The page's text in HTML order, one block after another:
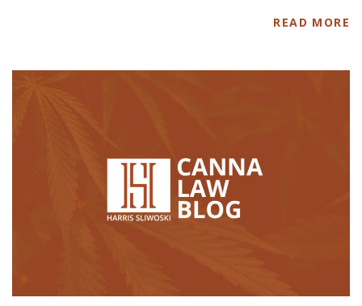
READ MORE